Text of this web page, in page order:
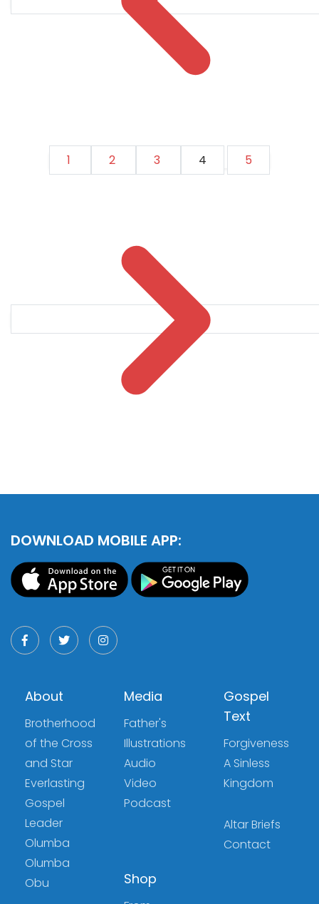
1 2 3 4 5
DOWNLOAD MOBILE APP:
About
Brotherhood
of the Cross
and Star
Everlasting
Gospel
Leader
Olumba
Olumba
Obu
Media
Father's
Illustrations
Audio
Video
Podcast
Gospel
Text
Forgiveness
A Sinless
Kingdom
Altar Briefs
Contact
Shop